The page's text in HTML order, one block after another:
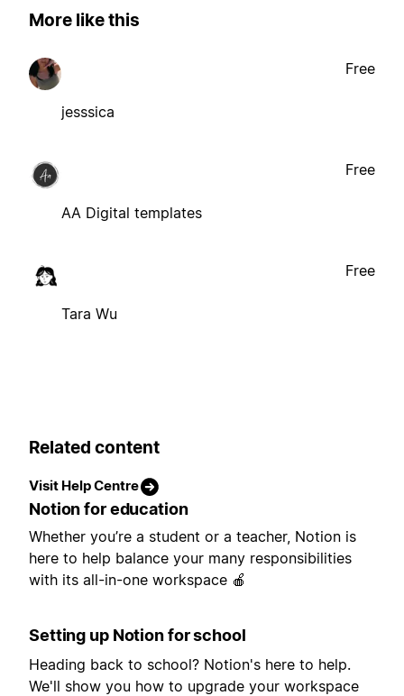
More like this
jesssica
Free
AA Digital templates
Free
Tara Wu
Free
Related content
Visit Help Centre
Notion for education
Whether you’re a student or a teacher, Notion is
here to help balance your many responsibilities
with its all-in-one workspace 🍎
Setting up Notion for school
Heading back to school? Notion's here to help.
We'll show you how to upgrade your workspace